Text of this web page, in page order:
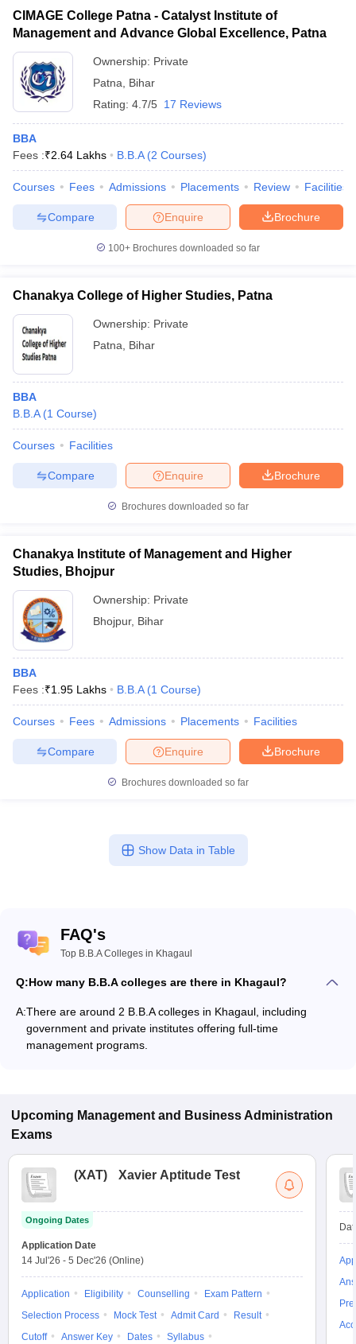
CIMAGE College Patna - Catalyst Institute of
Management and Advance Global Excellence, Patna
Ownership: Private
Patna
Bihar
Rating: 4.7/5 17 Reviews
BBA
Fees :₹2.64 Lakhs B.B.A (2 Courses)
Courses Fees Admissions Placements Review Facilities
Brochure
Enquire
Compare
100+ Brochures downloaded so far
Chanakya College of Higher Studies, Patna
Ownership: Private
Patna
Bihar
BBA
B.B.A (1 Course)
Courses Facilities
Brochure
Enquire
Compare
Brochures downloaded so far
Chanakya Institute of Management and Higher
Studies, Bhojpur
Ownership: Private
Bhojpur, Bihar
BBA
Fees :₹1.95 Lakhs B.B.A (1 Course)
Courses Fees Admissions Placements Facilities
Brochure
Enquire
Compare
Brochures downloaded so far
Show Data in Table
FAQ's
Top B.B.A Colleges in Khagaul
Q:How many B.B.A colleges are there in Khagaul?
A:There are around 2 B.B.A colleges in Khagaul, including
government and private institutes offering full-time
management programs.
Upcoming Management and Business Administration
Exams
(XAT) Xavier Aptitude Test
Ongoing Dates
Application Date
14 Jul'26 - 5 Dec'26 (Online)
Application Eligibility Counselling
Exam Pattern
Selection Process
Mock Test Admit Card
Result
Cutoff
Answer Key Dates
Syllabus